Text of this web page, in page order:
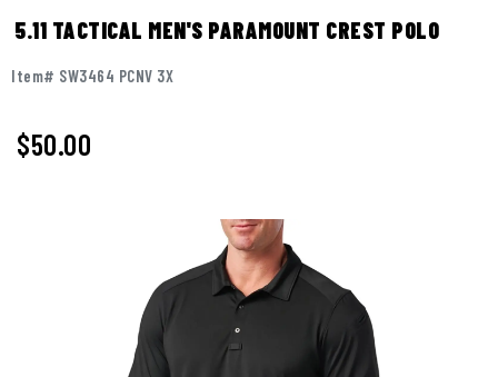
5.11 TACTICAL MEN'S PARAMOUNT CREST POLO
Item# SW3464 PCNV 3X
$50.00